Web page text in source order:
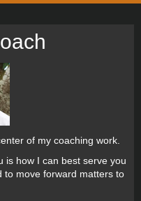
of my coaching work.
is how I can best serve you
to move forward matters to